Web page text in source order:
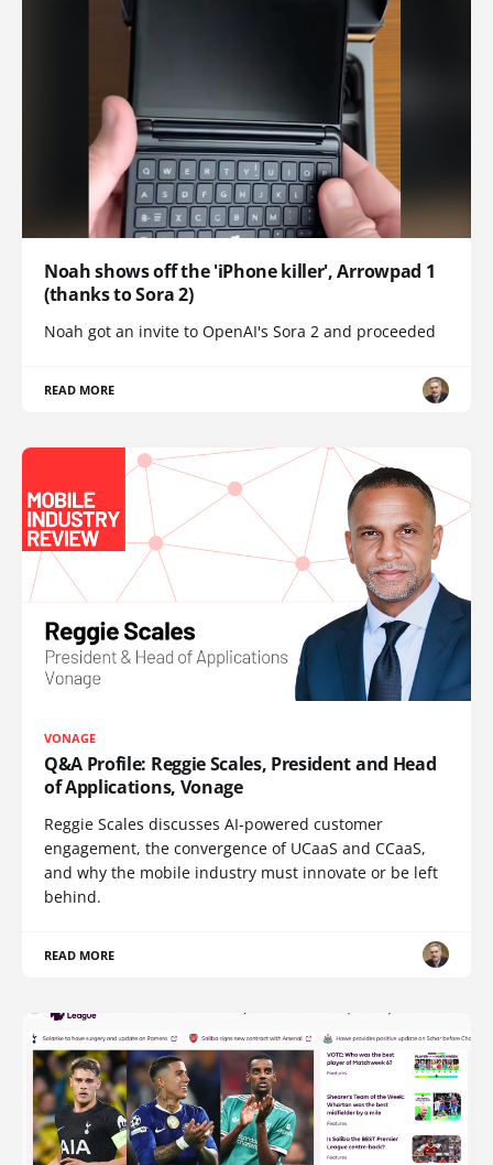
Noah shows off the 'iPhone killer', Arrowpad 1
(thanks to Sora 2)
Noah got an invite to OpenAI's Sora 2 and proceeded
READ MORE
VONAGE
Q&A Profile: Reggie Scales, President and Head
of Applications, Vonage
Reggie Scales discusses AI-powered customer
engagement, the convergence of UCaaS and CCaaS,
and why the mobile industry must innovate or be left
behind.
READ MORE